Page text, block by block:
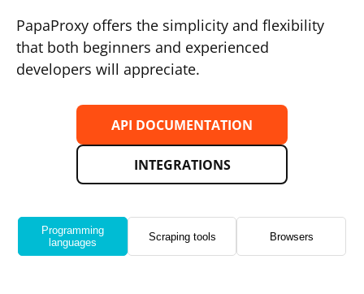
PapaProxy offers the simplicity and flexibility
that both beginners and experienced
developers will appreciate.
API DOCUMENTATION
INTEGRATIONS
Programming
languages
Scraping tools Browsers